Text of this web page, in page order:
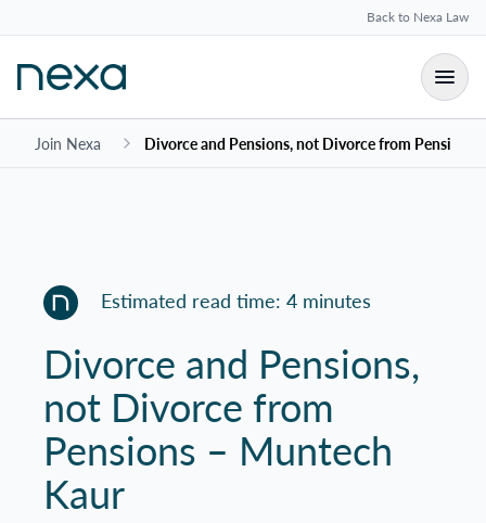
Back to Nexa Law
Join Nexa Divorce and Pensions, not Divorce from Pensions
Estimated read time: 4 minutes
Divorce and Pensions,
not Divorce from
Pensions – Muntech
Kaur